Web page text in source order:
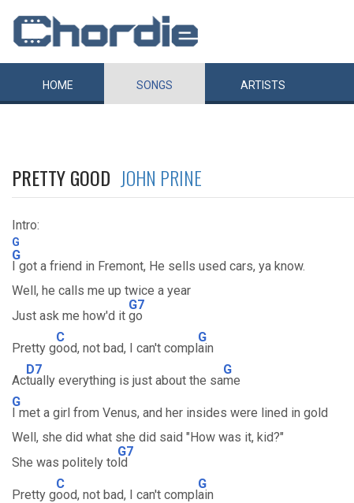
HOME SONGS ARTISTS
PRETTY GOOD JOHN PRINE
Intro:
G
G
I got a friend in Fremont, He sells used cars, ya know.
Well, he calls me up twice a year
Just ask me how'd it
G7
go
Pretty g
C
ood, not bad, I can't compl
G
ain
Ac
D7
tually everything is just about the sa
G
me
G
I met a girl from Venus, and her insides were lined in gold
Well, she did what she did said "How was it, kid?"
She was politely to
G7
ld
Pretty g
C
ood, not bad, I can't compl
G
ain